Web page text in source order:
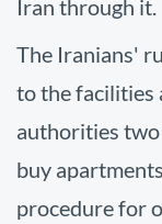
Iran through it.
The Iranians'
to the facilities
authorities
buy
procedure for